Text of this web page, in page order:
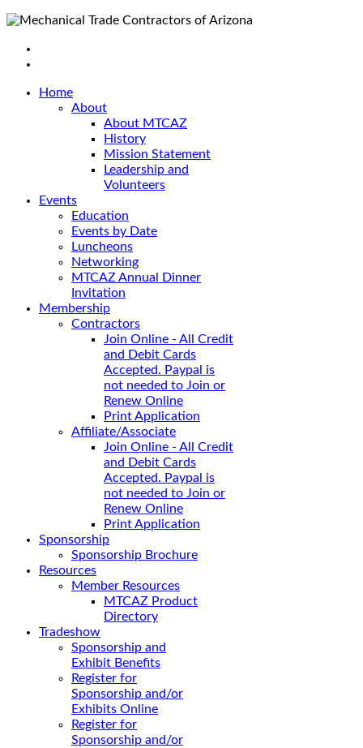
Home
About
About MTCAZ
History
Mission Statement
Leadership and
Volunteers
Events
Education
Events by Date
Luncheons
Networking
MTCAZ Annual Dinner
Invitation
Membership
Contractors
Join Online - All Credit
and Debit Cards
Accepted. Paypal is
not needed to Join or
Renew Online
Print Application
Affiliate/Associate
Join Online - All Credit
and Debit Cards
Accepted. Paypal is
not needed to Join or
Renew Online
Print Application
Sponsorship
Sponsorship Brochure
Resources
Member Resources
MTCAZ Product
Directory
Tradeshow
Sponsorship and
Exhibit Benefits
Register for
Sponsorship and/or
Exhibits Online
Register for
Sponsorship and/or